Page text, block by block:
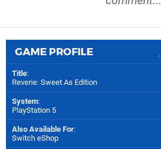
GAME PROFILE
Title:
Reverie: Sweet As Edition
System:
PlayStation 5
Also Available For:
Switch eShop